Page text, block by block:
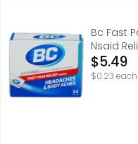
Bc Fast Pain Relief
BC Powder Original
Bc Fast
Nsaid
Open
$5.49
$0.23 each